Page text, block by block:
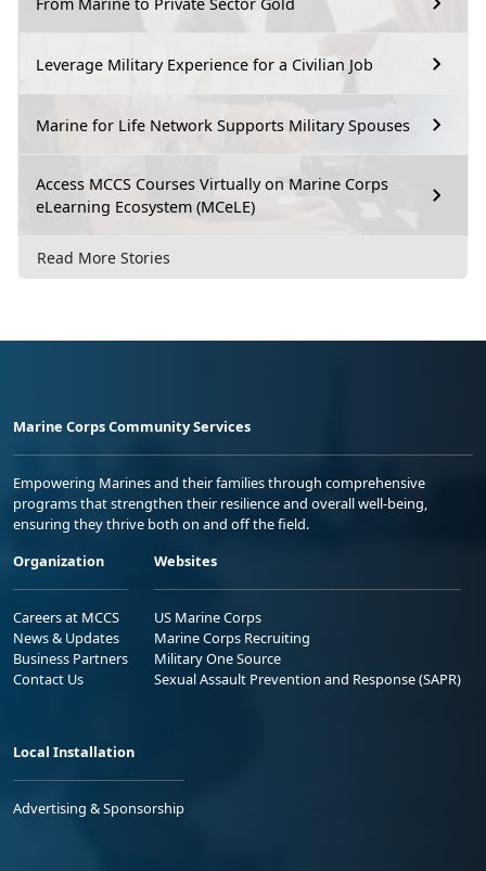
Leverage Military Experience for a Civilian Job
Marine for Life Network Supports Military Spouses
Access MCCS Courses Virtually on Marine Corps
eLearning Ecosystem (MCeLE)
Read More Stories
Marine Corps Community Services
Empowering Marines and their families through comprehensive
programs that strengthen their resilience and overall well-being,
ensuring they thrive both on and off the field.
Organization
Careers at MCCS
News & Updates
Business Partners
Contact Us
Websites
US Marine Corps
Marine Corps Recruiting
Military One Source
Sexual Assault Prevention and Response (SAPR)
Local Installation
Advertising & Sponsorship